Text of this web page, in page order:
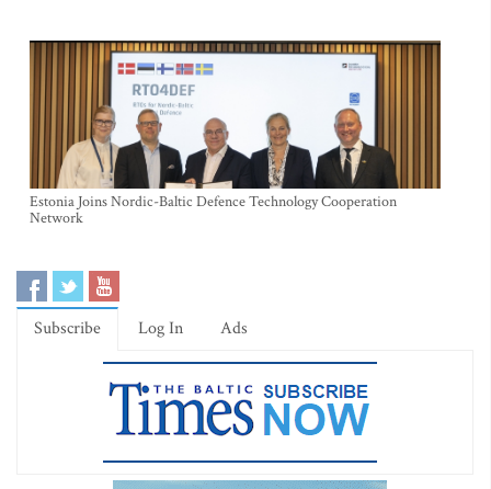
Estonia Joins Nordic-Baltic Defence Technology Cooperation
Network
Subscribe Log In Ads